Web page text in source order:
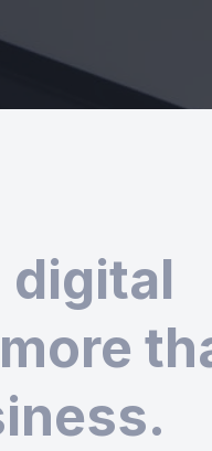
digital